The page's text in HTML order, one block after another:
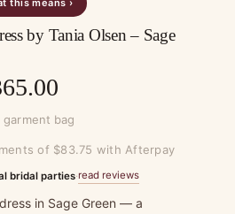
this means ›
by Tania Olsen – Sage
range:
$335.00
through
$365.00
bag
of $83.75 with Afterpay
bridal parties·read reviews
in Sage Green — a